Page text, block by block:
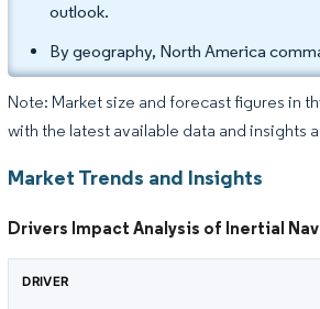
outlook.
By geography, North America
Note: Market size and forecast figures in
with the latest available data and insights
Market Trends and Insights
Drivers Impact Analysis of Inertial
DRIVER